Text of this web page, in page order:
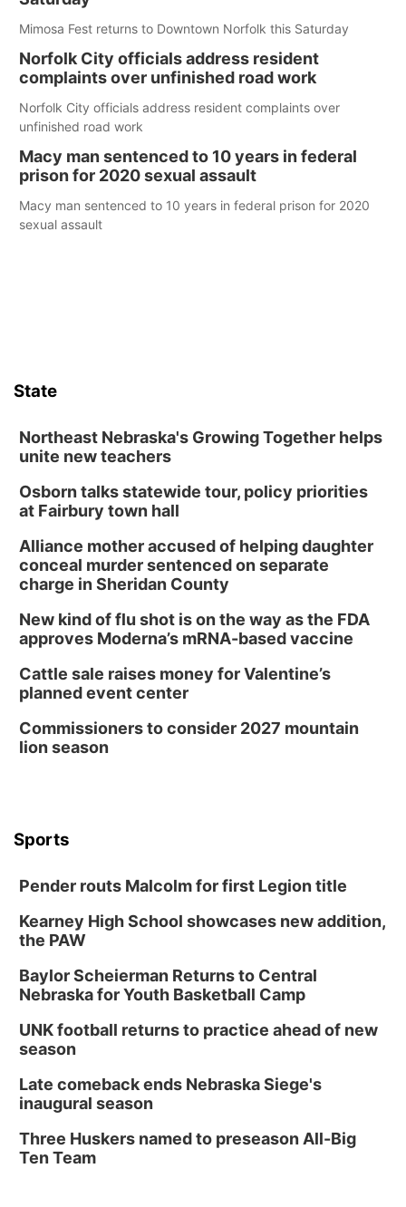
Mimosa Fest returns to Downtown Norfolk this Saturday
Norfolk City officials address resident
complaints over unfinished road work
Norfolk City officials address resident complaints over
unfinished road work
Macy man sentenced to 10 years in federal
prison for 2020 sexual assault
Macy man sentenced to 10 years in federal prison for 2020
sexual assault
State
Northeast Nebraska's Growing Together helps
unite new teachers
Osborn talks statewide tour, policy priorities
at Fairbury town hall
Alliance mother accused of helping daughter
conceal murder sentenced on separate
charge in Sheridan County
New kind of flu shot is on the way as the FDA
approves Moderna’s mRNA-based vaccine
Cattle sale raises money for Valentine’s
planned event center
Commissioners to consider 2027 mountain
lion season
Sports
Pender routs Malcolm for first Legion title
Kearney High School showcases new addition,
the PAW
Baylor Scheierman Returns to Central
Nebraska for Youth Basketball Camp
UNK football returns to practice ahead of new
season
Late comeback ends Nebraska Siege's
inaugural season
Three Huskers named to preseason All-Big
Ten Team